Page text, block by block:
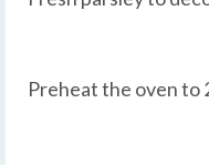
Preheat the oven to